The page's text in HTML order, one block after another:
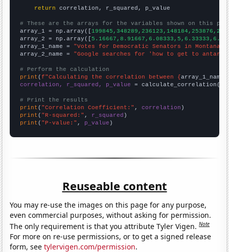
return correlation, r_squared, p_value
# These are the arrays for the variables shown on this
array_1 = np.array([
array_2 = np.array([
array_1_name = "Votes for Democratic Senators in Montana"
array_2_name = "Google searches for 'how to get to
# Perform the calculation
print (f"Calculating the correlation between {array_1_name
correlation, r_squared, p_value = calculate_correlation(
# Print the results
print ( "Correlation Coefficient:" , correlation
print ( "R-squared:" , r_squared
print ( "P-value:" , p_value )
Reuseable content
You may re-use the images on this page for any purpose,
even commercial purposes, without asking for permission.
The only requirement is that you attribute Tyler Vigen.Note
For more on re-use permissions, or to get a signed release
form, seetylervigen.com/permission.